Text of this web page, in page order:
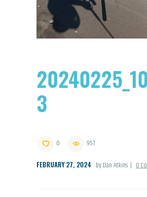
3
0 957
FEBRUARY 27, 2024 by Dan Atkins 0